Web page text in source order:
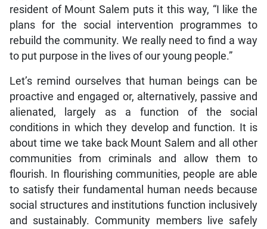
resident of Mount Salem puts it this way, “I like the
plans for the social intervention programmes to
rebuild the community. We really need to find a way
to put purpose in the lives of our young people.”
Let’s remind ourselves that human beings can be
proactive and engaged or, alternatively, passive and
alienated, largely as a function of the social
conditions in which they develop and function. It is
about time we take back Mount Salem and all other
communities from criminals and allow them to
flourish. In flourishing communities, people are able
to satisfy their fundamental human needs because
social structures and institutions function inclusively
and sustainably. Community members live safely